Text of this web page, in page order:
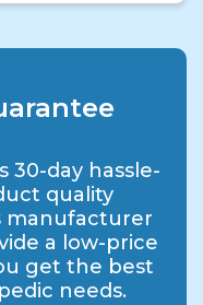
30-day hassle-
quality
manufacturer
a low-price
get the best
needs.